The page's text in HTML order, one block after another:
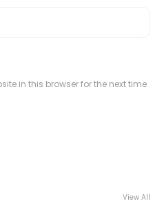
in this browser for the next time
View All